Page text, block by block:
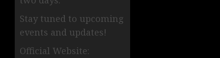
Stay tuned to upcoming
events and updates!
Official Website: